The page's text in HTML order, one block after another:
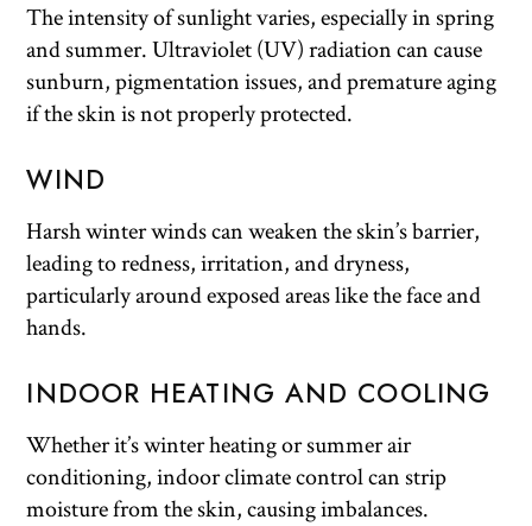
The intensity of sunlight varies, especially in spring
and summer. Ultraviolet (UV) radiation can cause
sunburn, pigmentation issues, and premature aging
if the skin is not properly protected.
WIND
Harsh winter winds can weaken the skin’s barrier,
leading to redness, irritation, and dryness,
particularly around exposed areas like the face and
hands.
INDOOR HEATING AND COOLING
Whether it’s winter heating or summer air
conditioning, indoor climate control can strip
moisture from the skin, causing imbalances.